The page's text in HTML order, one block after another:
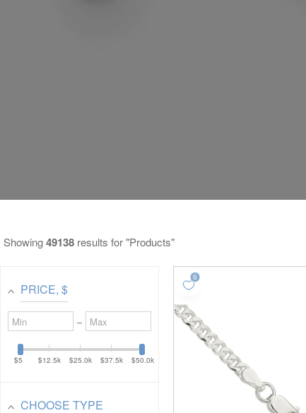
Showing49138 results for "Products"
PRICE, $
Minimum
value
–
Maximum
value
$5 $12.5k $25.0k $37.5k $50.0k
CHOOSE TYPE